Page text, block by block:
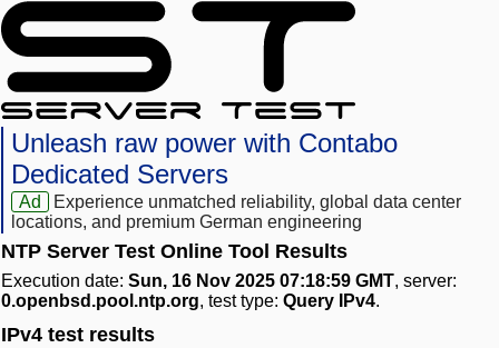
Unleash raw power with Contabo
Dedicated Servers
Ad
Experience unmatched reliability, global data center
locations, and premium German engineering
NTP Server Test Online Tool Results
Execution date: Sun, 16 Nov 2025 07:18:59 GMT, server:
0.openbsd.pool.ntp.org, test type: Query IPv4.
IPv4 test results